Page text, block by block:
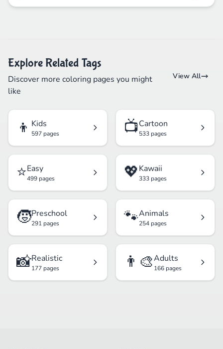
Explore Related Tags
Discover more coloring pages you might
like
View All
👦 Kids
597 pages 📺Cartoon
533 pages
⭐Easy
499 pages 💖Kawaii
333 pages
🧒Preschool
291 pages 🐾Animals
254 pages
📸Realistic
177 pages 👨‍🎨Adults
166 pages